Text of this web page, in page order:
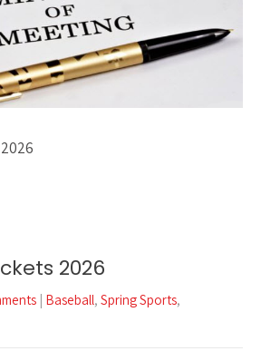
2026
| Baseball, Spring Sports,